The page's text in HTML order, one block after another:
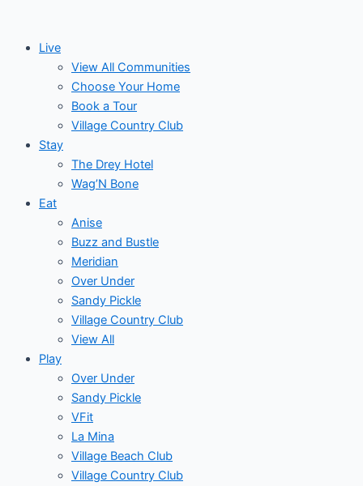
contentLive
View All Communities
Choose Your Home
Book a Tour
Village Country Club
Stay
The Drey Hotel
Wag’N Bone
Eat
Anise
Buzz and Bustle
Meridian
Over Under
Sandy Pickle
Village Country Club
View All
Play
Over Under
Sandy Pickle
VFit
La Mina
Village Beach Club
Village Country Club